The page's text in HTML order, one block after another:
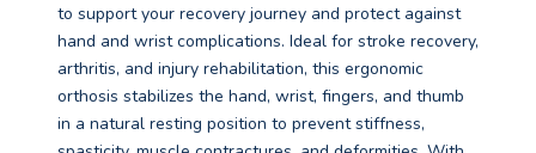
to support your recovery journey and protect against
hand and wrist complications. Ideal for stroke recovery,
arthritis, and injury rehabilitation, this ergonomic
orthosis stabilizes the hand, wrist, fingers, and thumb
in a natural resting position to prevent stiffness,